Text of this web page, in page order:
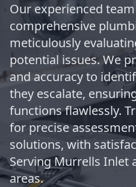
Our experienced
comprehensive
meticulously
potential issues. We
and accuracy to
they escalate,
functions flawlessly.
for precise
solutions, with
Serving Murrells Inlet
areas.